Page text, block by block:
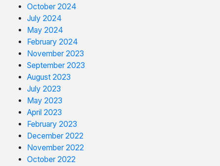
October 2024
July 2024
May 2024
February 2024
November 2023
September 2023
August 2023
July 2023
May 2023
April 2023
February 2023
December 2022
November 2022
October 2022